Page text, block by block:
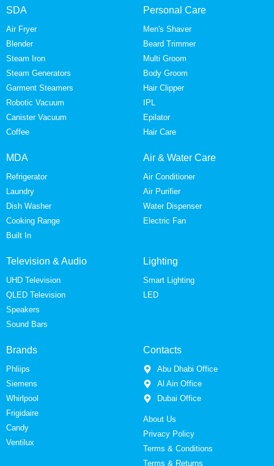
SDA
Air Fryer
Blender
Steam Iron
Steam Generators
Garment Steamers
Robotic Vacuum
Canister Vacuum
Coffee
Personal Care
Men's Shaver
Beard Trimmer
Multi Groom
Body Groom
Hair Clipper
IPL
Epilator
Hair Care
MDA
Refrigerator
Laundry
Dish Washer
Cooking Range
Built In
Air & Water Care
Air Conditioner
Air Purifier
Water Dispenser
Electric Fan
Television & Audio
UHD Television
QLED Television
Speakers
Sound Bars
Lighting
Smart Lighting
LED
Brands
Phliips
Siemens
Whirlpool
Frigidaire
Candy
Ventilux
Contacts
Abu Dhabi Office
Al Ain Office
Dubai Office
About Us
Privacy Policy
Terms & Conditions
Terms & Returns